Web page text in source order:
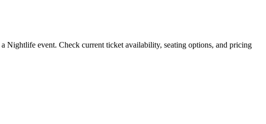
event. Check current ticket availability, seating options, and pricing